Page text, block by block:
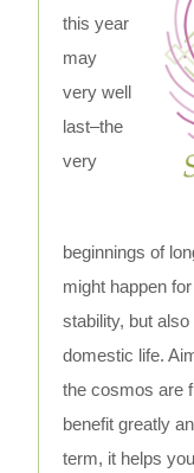
this year
may
very well
last–the
very
beginnings of
might happen
stability, but
domestic life.
the cosmos are
benefit greatly
term, it helps